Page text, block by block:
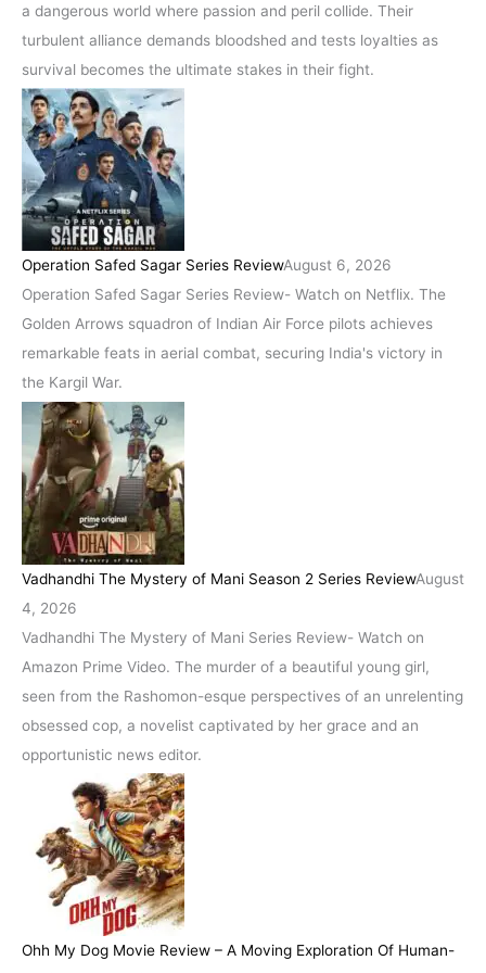
a dangerous world where passion and peril collide. Their
turbulent alliance demands bloodshed and tests loyalties as
survival becomes the ultimate stakes in their fight.
Operation Safed Sagar Series ReviewAugust 6, 2026
Operation Safed Sagar Series Review- Watch on Netflix. The
Golden Arrows squadron of Indian Air Force pilots achieves
remarkable feats in aerial combat, securing India's victory in
the Kargil War.
Vadhandhi The Mystery of Mani Season 2 Series ReviewAugust
4, 2026
Vadhandhi The Mystery of Mani Series Review- Watch on
Amazon Prime Video. The murder of a beautiful young girl,
seen from the Rashomon-esque perspectives of an unrelenting
obsessed cop, a novelist captivated by her grace and an
opportunistic news editor.
Ohh My Dog Movie Review – A Moving Exploration Of Human-